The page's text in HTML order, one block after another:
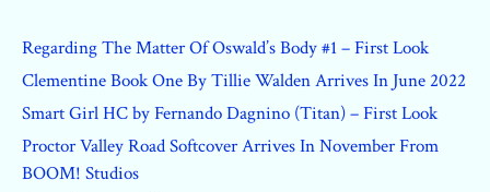
Regarding The Matter Of Oswald’s Body #1 – First Look
Clementine Book One By Tillie Walden Arrives In June 2022
Smart Girl HC by Fernando Dagnino (Titan) – First Look
Proctor Valley Road Softcover Arrives In November From
BOOM! Studios